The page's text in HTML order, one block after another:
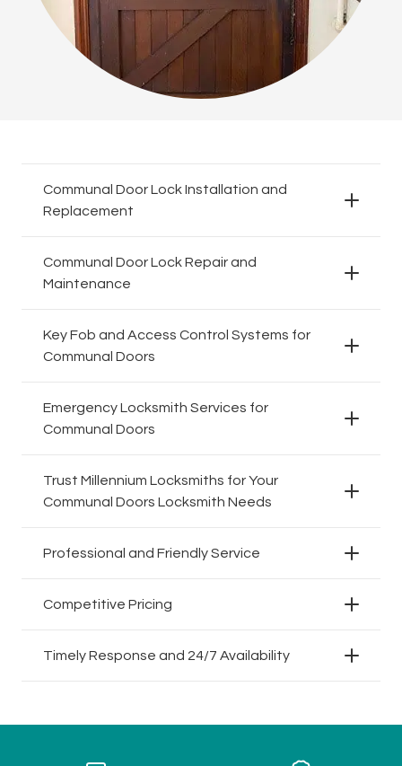
Communal Door Lock Installation and
Replacement
Communal Door Lock Repair and
Maintenance
Key Fob and Access Control Systems for
Communal Doors
Emergency Locksmith Services for
Communal Doors
Trust Millennium Locksmiths for Your
Communal Doors Locksmith Needs
Professional and Friendly Service
Competitive Pricing
Timely Response and 24/7 Availability